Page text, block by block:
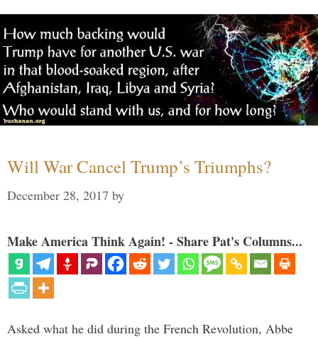
Will War Cancel Trump’s Triumphs?
December 28, 2017 by
Make America Think Again! - Share Pat's Columns...
Asked what he did during the French Revolution, Abbe